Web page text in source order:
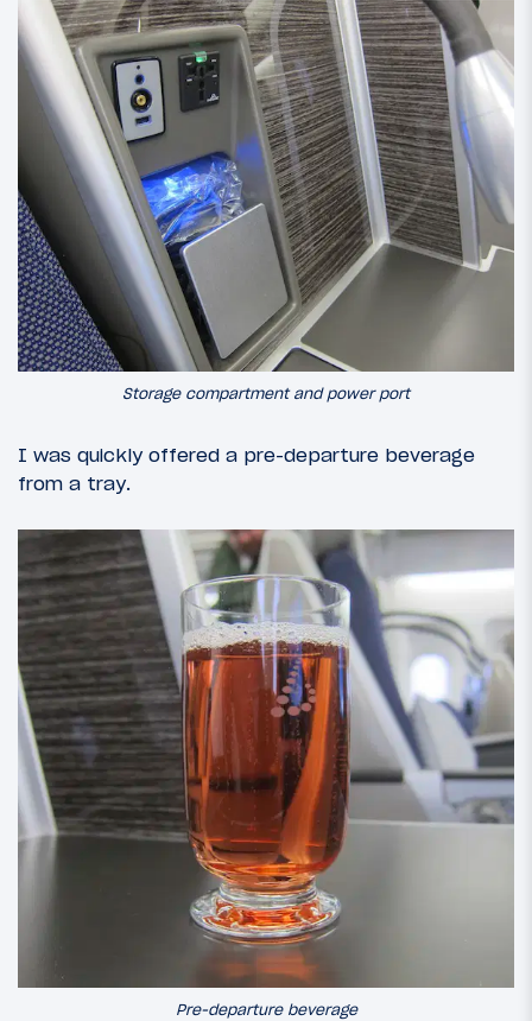
Storage compartment and power port
I was quickly offered a pre-departure beverage
from a tray.
Pre-departure beverage